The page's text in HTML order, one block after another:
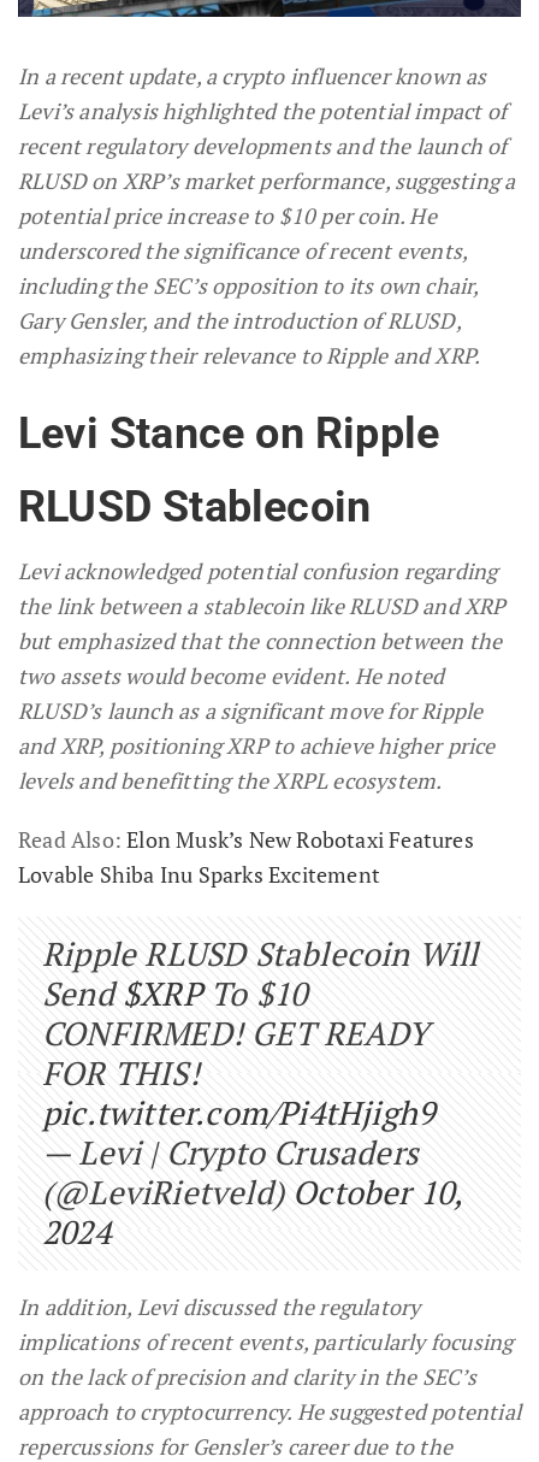
In a recent update, a crypto influencer known as
Levi’s analysis highlighted the potential impact of
recent regulatory developments and the launch of
RLUSD on XRP’s market performance, suggesting a
potential price increase to $10 per coin. He
underscored the significance of recent events,
including the SEC’s opposition to its own chair,
Gary Gensler, and the introduction of RLUSD,
emphasizing their relevance to Ripple and XRP.
Levi Stance on Ripple
RLUSD Stablecoin
Levi acknowledged potential confusion regarding
the link between a stablecoin like RLUSD and XRP
but emphasized that the connection between the
two assets would become evident. He noted
RLUSD’s launch as a significant move for Ripple
and XRP, positioning XRP to achieve higher price
levels and benefitting the XRPL ecosystem.
Read Also:Elon Musk’s New Robotaxi Features
Lovable Shiba Inu Sparks Excitement
Ripple RLUSD Stablecoin Will
Send$XRPTo $10
CONFIRMED! GET READY
FOR THIS!
pic.twitter.com/Pi4tHjigh9
— Levi | Crypto Crusaders
(@LeviRietveld) October 10,
2024
In addition, Levi discussed the regulatory
implications of recent events, particularly focusing
on the lack of precision and clarity in the SEC’s
approach to cryptocurrency. He suggested potential
repercussions for Gensler’s career due to the